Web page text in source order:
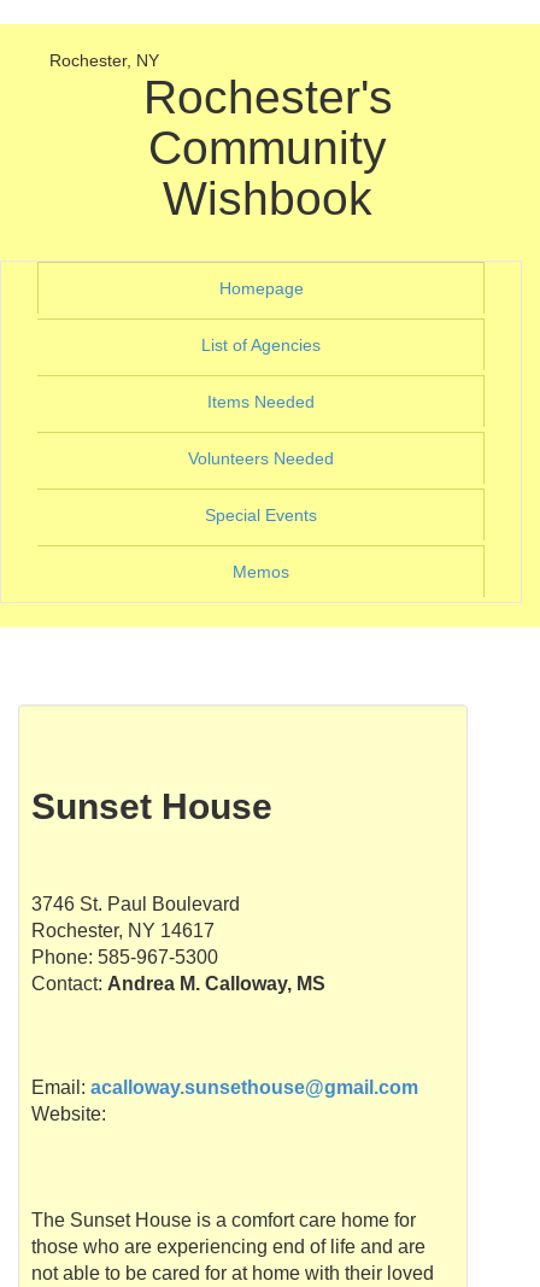
Rochester, NY
Rochester's
Community
Wishbook
Homepage(current)
List of Agencies(current)
Items Needed(current)
Volunteers Needed(current)
Special Events(current)
Memos
Sunset House
3746 St. Paul Boulevard
Rochester, NY 14617
Phone: 585-967-5300
Contact: Andrea M. Calloway, MS
Email: acalloway.sunsethouse@gmail.com
Website:
The Sunset House is a comfort care home for
those who are experiencing end of life and are
not able to be cared for at home with their loved